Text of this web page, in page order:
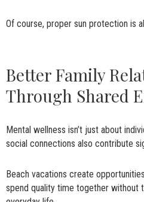
Of course, proper sun protection is
Better Family
Through Shared
Mental wellness isn’t just about
social connections also contribute
Beach vacations create
spend quality time together without